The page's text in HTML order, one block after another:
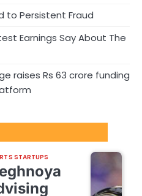
to Persistent Fraud
Earnings Say About The
raises Rs 63 crore funding
STARTUPS